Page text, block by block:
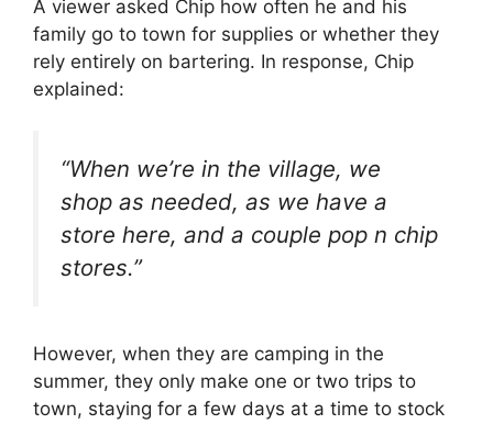
A viewer asked Chip how often he and his
family go to town for supplies or whether they
rely entirely on bartering. In response, Chip
explained:
“When we’re in the village, we
shop as needed, as we have a
store here, and a couple pop n chip
stores.”
However, when they are camping in the
summer, they only make one or two trips to
town, staying for a few days at a time to stock